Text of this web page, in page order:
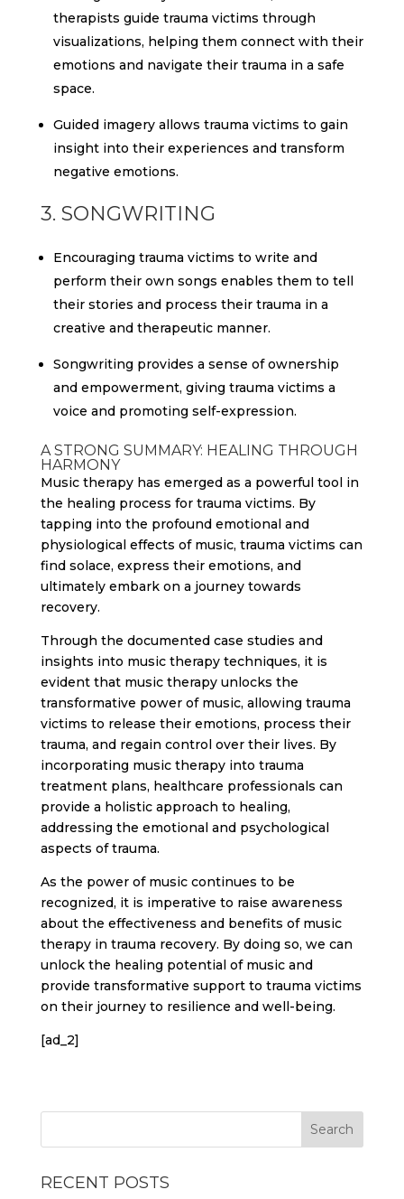
therapists guide trauma victims through
visualizations, helping them connect with their
emotions and navigate their trauma in a safe
space.
Guided imagery allows trauma victims to gain
insight into their experiences and transform
negative emotions.
3. SONGWRITING
Encouraging trauma victims to write and
perform their own songs enables them to tell
their stories and process their trauma in a
creative and therapeutic manner.
Songwriting provides a sense of ownership
and empowerment, giving trauma victims a
voice and promoting self-expression.
A STRONG SUMMARY: HEALING THROUGH
HARMONY
Music therapy has emerged as a powerful tool in
the healing process for trauma victims. By
tapping into the profound emotional and
physiological effects of music, trauma victims can
find solace, express their emotions, and
ultimately embark on a journey towards
recovery.
Through the documented case studies and
insights into music therapy techniques, it is
evident that music therapy unlocks the
transformative power of music, allowing trauma
victims to release their emotions, process their
trauma, and regain control over their lives. By
incorporating music therapy into trauma
treatment plans, healthcare professionals can
provide a holistic approach to healing,
addressing the emotional and psychological
aspects of trauma.
As the power of music continues to be
recognized, it is imperative to raise awareness
about the effectiveness and benefits of music
therapy in trauma recovery. By doing so, we can
unlock the healing potential of music and
provide transformative support to trauma victims
on their journey to resilience and well-being.
[ad_2]
RECENT POSTS